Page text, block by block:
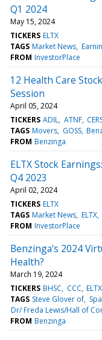
Q1 2024
May 15, 2024
TICKERS ELTX
TAGS Market News
FROM InvestorPlace
12 Health Care
Session
April 05, 2024
TICKERS ADIL ATNF
TAGS Movers GOSS
FROM Benzinga
ELTX Stock
Q4 2023
April 02, 2024
TICKERS ELTX
TAGS Market News ELTX
FROM InvestorPlace
Benzinga's 2024
Health?
March 19, 2024
TICKERS BHSC CCC ELTX
TAGS Steve Glover of
Dr/ Freda Lewis/Hall of
FROM Benzinga